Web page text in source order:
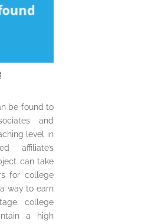
be found to
and
level in
affiliate’s
can take
for college
way to earn
college
a high